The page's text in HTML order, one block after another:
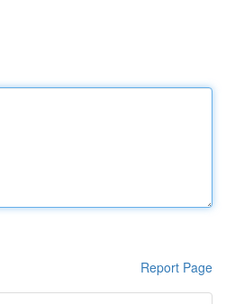
Report Page